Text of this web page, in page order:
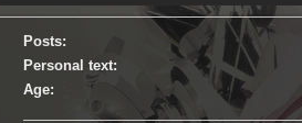
Posts:
Personal text:
Age: